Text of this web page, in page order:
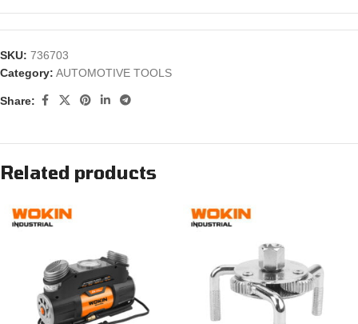
SKU: 736703
Category: AUTOMOTIVE TOOLS
Share:
Related products